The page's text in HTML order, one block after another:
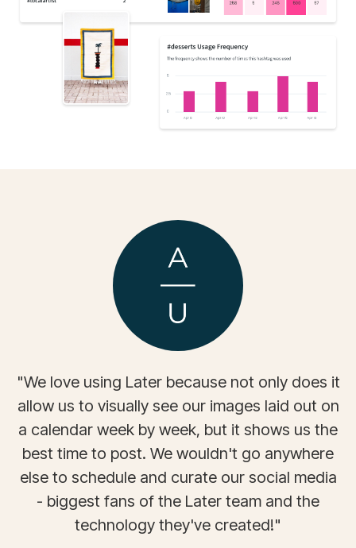
"We love using Later because not only does it
allow us to visually see our images laid out on
a calendar week by week, but it shows us the
best time to post. We wouldn't go anywhere
else to schedule and curate our social media
- biggest fans of the Later team and the
technology they've created!"